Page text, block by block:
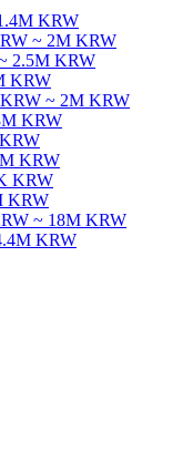
KRW
~ 2M KRW
2.5M KRW
KRW
~ 2M KRW
KRW
KRW
KRW
KRW
~ 18M KRW
KRW